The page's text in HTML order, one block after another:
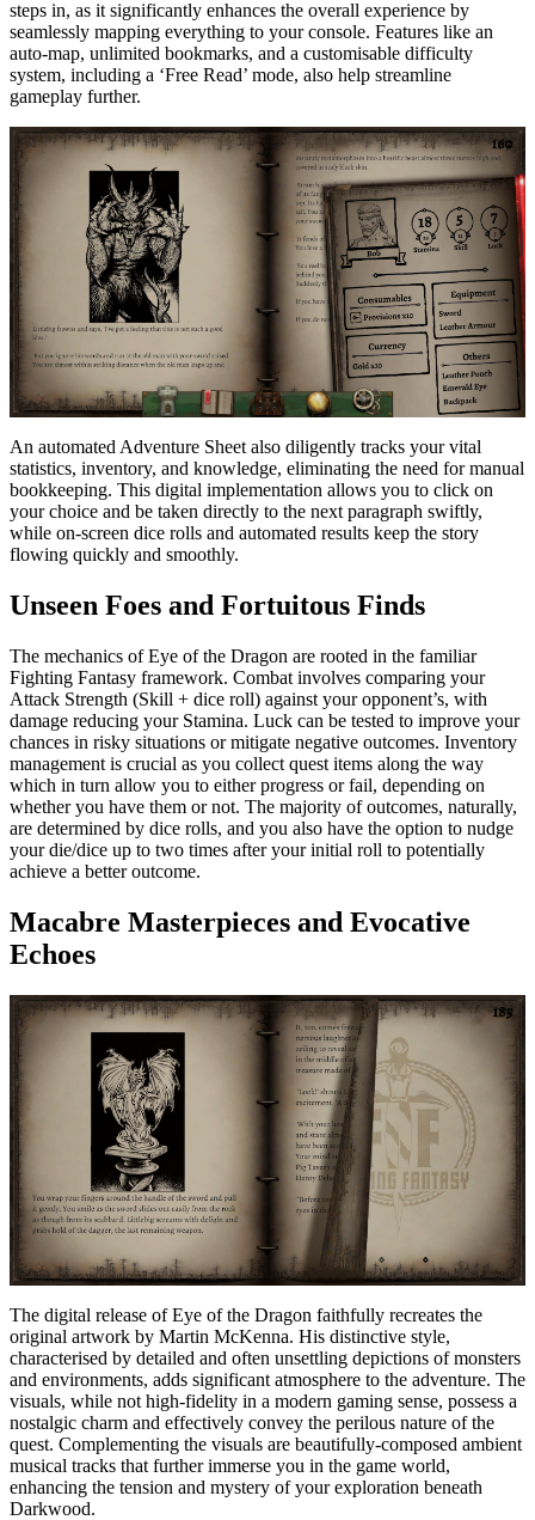
steps in, as it significantly enhances the overall experience by
seamlessly mapping everything to your console. Features like an
auto-map, unlimited bookmarks, and a customisable difficulty
system, including a ‘Free Read’ mode, also help streamline
gameplay further.
An automated Adventure Sheet also diligently tracks your vital
statistics, inventory, and knowledge, eliminating the need for manual
bookkeeping. This digital implementation allows you to click on
your choice and be taken directly to the next paragraph swiftly,
while on-screen dice rolls and automated results keep the story
flowing quickly and smoothly.
Unseen Foes and Fortuitous Finds
The mechanics of Eye of the Dragon are rooted in the familiar
Fighting Fantasy framework. Combat involves comparing your
Attack Strength (Skill + dice roll) against your opponent’s, with
damage reducing your Stamina. Luck can be tested to improve your
chances in risky situations or mitigate negative outcomes. Inventory
management is crucial as you collect quest items along the way
which in turn allow you to either progress or fail, depending on
whether you have them or not. The majority of outcomes, naturally,
are determined by dice rolls, and you also have the option to nudge
your die/dice up to two times after your initial roll to potentially
achieve a better outcome.
Macabre Masterpieces and Evocative
Echoes
The digital release of Eye of the Dragon faithfully recreates the
original artwork by Martin McKenna. His distinctive style,
characterised by detailed and often unsettling depictions of monsters
and environments, adds significant atmosphere to the adventure. The
visuals, while not high-fidelity in a modern gaming sense, possess a
nostalgic charm and effectively convey the perilous nature of the
quest. Complementing the visuals are beautifully-composed ambient
musical tracks that further immerse you in the game world,
enhancing the tension and mystery of your exploration beneath
Darkwood.